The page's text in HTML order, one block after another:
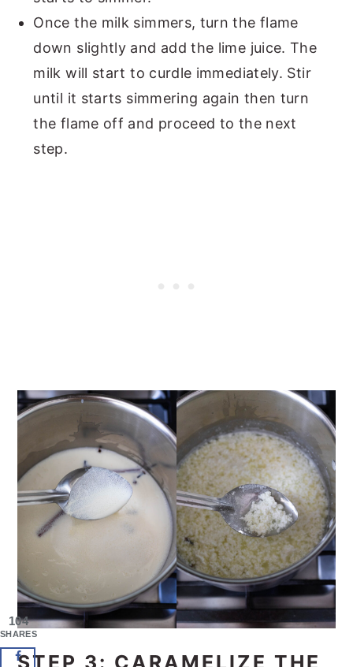
Once the milk simmers, turn the flame
down slightly and add the lime juice. The
milk will start to curdle immediately. Stir
until it starts simmering again then turn
the flame off and proceed to the next
step.
STEP 3: CARAMELIZE THE
104
SHARES